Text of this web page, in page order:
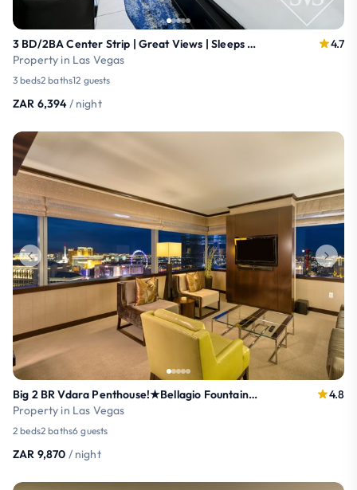
3 BD/2BA Center Strip | Great Views | Sleeps 12
Property in Las Vegas
4.7
3 beds2 baths12 guests
ZAR 6,394/ night
Big 2 BR Vdara Penthouse!★Bellagio Fountain Views!
Property in Las Vegas
4.8
2 beds2 baths6 guests
ZAR 9,870 / night